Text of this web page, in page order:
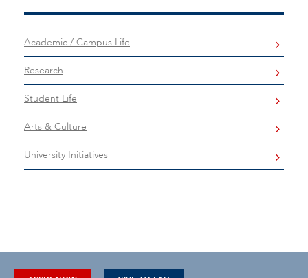
Academic / Campus Life
Research
Student Life
Arts & Culture
University Initiatives